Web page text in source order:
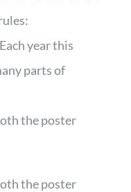
year this
parts of
the poster
the poster